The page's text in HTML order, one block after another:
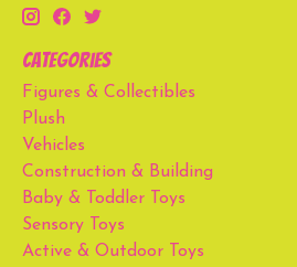
Categories
Figures & Collectibles
Plush
Vehicles
Construction & Building
Baby & Toddler Toys
Sensory Toys
Active & Outdoor Toys